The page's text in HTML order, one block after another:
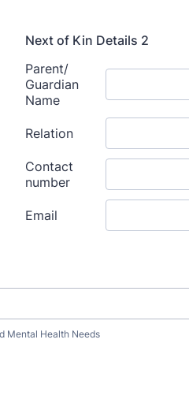
Next of Kin Details 2
Mental Health Needs